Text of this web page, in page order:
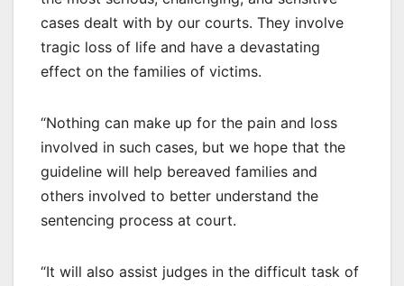
cases dealt with by our courts. They involve
tragic loss of life and have a devastating
effect on the families of victims.
“Nothing can make up for the pain and loss
involved in such cases, but we hope that the
guideline will help bereaved families and
others involved to better understand the
sentencing process at court.
“It will also assist judges in the difficult task of